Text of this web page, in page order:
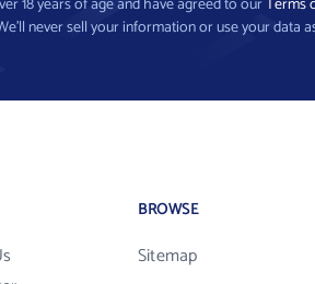
never sell your information or use your data
BROWSE
Sitemap